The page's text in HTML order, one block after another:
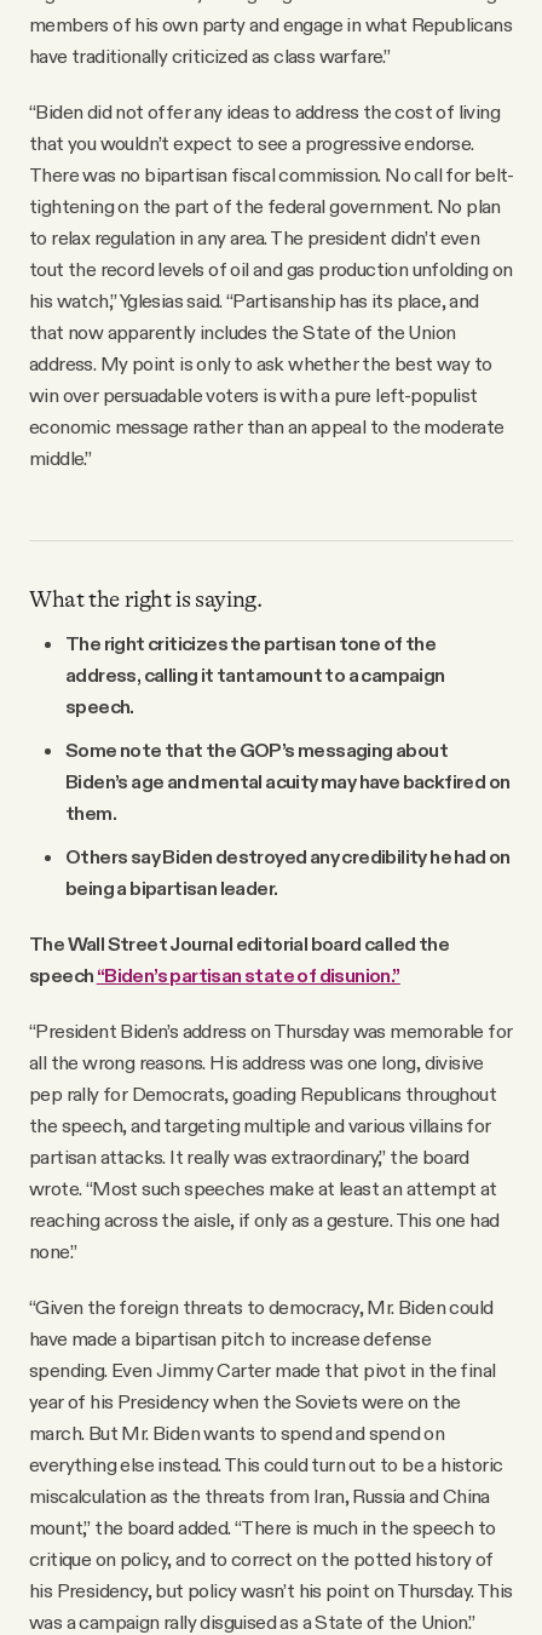
members of his own party and engage in what Republicans
have traditionally criticized as class warfare.”
“Biden did not offer any ideas to address the cost of living
that you wouldn’t expect to see a progressive endorse.
There was no bipartisan fiscal commission. No call for belt-
tightening on the part of the federal government. No plan
to relax regulation in any area. The president didn’t even
tout the record levels of oil and gas production unfolding on
his watch,” Yglesias said. “Partisanship has its place, and
that now apparently includes the State of the Union
address. My point is only to ask whether the best way to
win over persuadable voters is with a pure left-populist
economic message rather than an appeal to the moderate
middle.”
What the right is saying.
The right criticizes the partisan tone of the
address, calling it tantamount to a campaign
speech.
Some note that the GOP’s messaging about
Biden’s age and mental acuity may have backfired on
them.
Others say Biden destroyed any credibility he had on
being a bipartisan leader.
The Wall Street Journal editorial board called the
speech “Biden’s partisan state of disunion.”
“President Biden’s address on Thursday was memorable for
all the wrong reasons. His address was one long, divisive
pep rally for Democrats, goading Republicans throughout
the speech, and targeting multiple and various villains for
partisan attacks. It really was extraordinary,” the board
wrote. “Most such speeches make at least an attempt at
reaching across the aisle, if only as a gesture. This one had
none.”
“Given the foreign threats to democracy, Mr. Biden could
have made a bipartisan pitch to increase defense
spending. Even Jimmy Carter made that pivot in the final
year of his Presidency when the Soviets were on the
march. But Mr. Biden wants to spend and spend on
everything else instead. This could turn out to be a historic
miscalculation as the threats from Iran, Russia and China
mount,” the board added. “There is much in the speech to
critique on policy, and to correct on the potted history of
his Presidency, but policy wasn’t his point on Thursday. This
was a campaign rally disguised as a State of the Union.”